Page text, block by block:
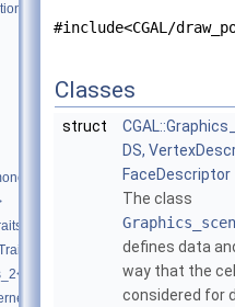
>
>
Dcel >
Kernel >
Container, ArrSegmentTraits >
#include<CGAL/
Classes
struct
DS,
FaceDescriptor
The class
defines data
way that the
considered for